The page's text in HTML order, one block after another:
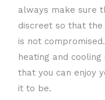
always make sure
discreet so that
is not
heating and
that you can enjoy
it to be.